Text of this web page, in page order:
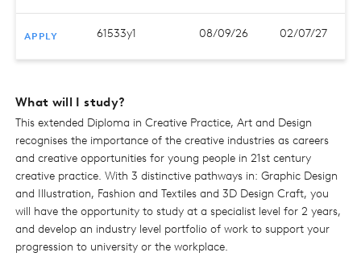
APPLY 61533y1 08/09/26 02/07/27
What will I study?
This extended Diploma in Creative Practice, Art and Design
recognises the importance of the creative industries as careers
and creative opportunities for young people in 21st century
creative practice. With 3 distinctive pathways in: Graphic Design
and Illustration, Fashion and Textiles and 3D Design Craft, you
will have the opportunity to study at a specialist level for 2 years,
and develop an industry level portfolio of work to support your
progression to university or the workplace.